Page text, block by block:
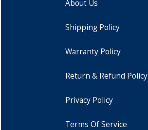
About Us
Shipping Policy
Warranty Policy
Return & Refund Policy
Privacy Policy
Terms Of Service